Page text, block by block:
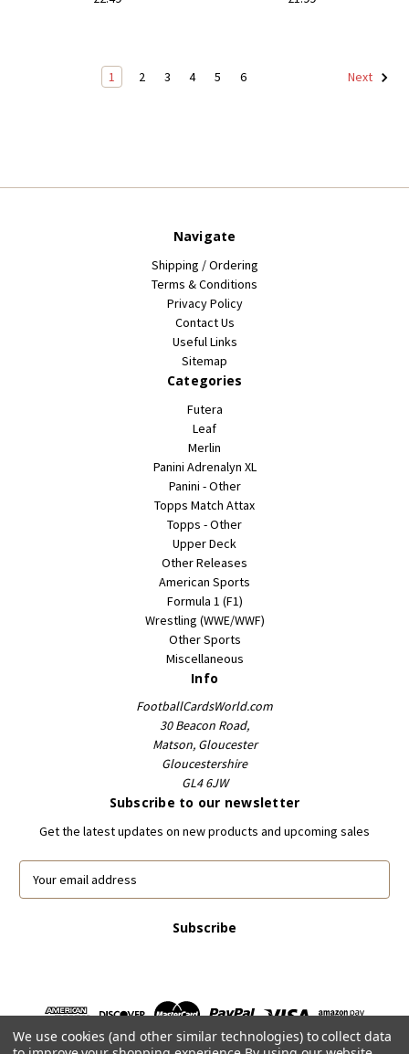
1 2 3 4 5 6 Next
Navigate
Shipping / Ordering
Terms & Conditions
Privacy Policy
Contact Us
Useful Links
Sitemap
Categories
Futera
Leaf
Merlin
Panini Adrenalyn XL
Panini - Other
Topps Match Attax
Topps - Other
Upper Deck
Other Releases
American Sports
Formula 1 (F1)
Wrestling (WWE/WWF)
Other Sports
Miscellaneous
Info
FootballCardsWorld.com
30 Beacon Road,
Matson, Gloucester
Gloucestershire
GL4 6JW
Subscribe to our newsletter
Get the latest updates on new products and upcoming sales
e
We use cookies (and other similar technologies) to collect data